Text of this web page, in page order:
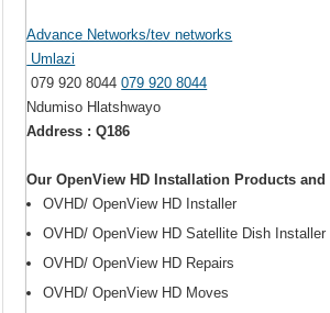
Advance Networks/tev networks
Umlazi
079 920 8044079 920 8044
Ndumiso Hlatshwayo
Address : Q186
Our OpenView HD Installation Products and
OVHD/ OpenView HD Installer
OVHD/ OpenView HD Satellite Dish Installer
OVHD/ OpenView HD Repairs
OVHD/ OpenView HD Moves